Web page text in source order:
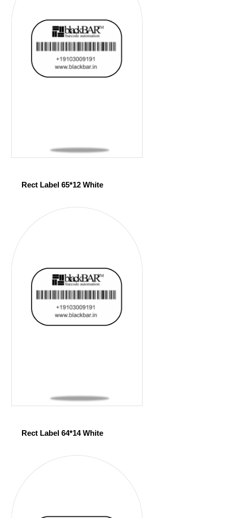
Rect Label 65*12 White
Rect Label 64*14 White